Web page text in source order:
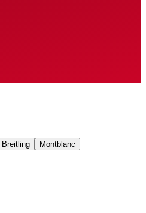
Breitling Montblanc